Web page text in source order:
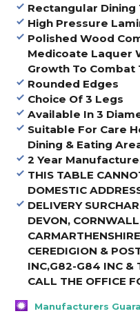
Rectangular Dining
High Pressure
Polished Wood
Medicoate Laquer
Growth To
Rounded Edges
Choice Of 3 Legs
Available In 3
Suitable For Care
Dining & Eating
2 Year
THIS TABLE
DOMESTIC
DELIVERY
DEVON,
CEREDIGION &
INC,G82-G84 INC &
CALL THE OFFICE
Manufacturers